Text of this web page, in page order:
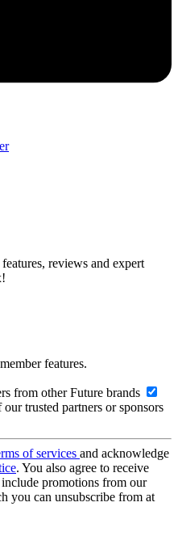
reviews and expert
features.
from other Future brands
trusted partners or sponsors
of services and acknowledge
. You also agree to receive
promotions from our
you can unsubscribe from at